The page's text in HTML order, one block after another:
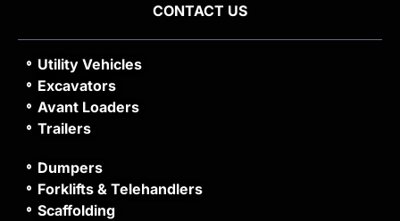
CONTACT US
Utility Vehicles
Excavators
Avant Loaders
Trailers
Dumpers
Forklifts & Telehandlers
Scaffolding